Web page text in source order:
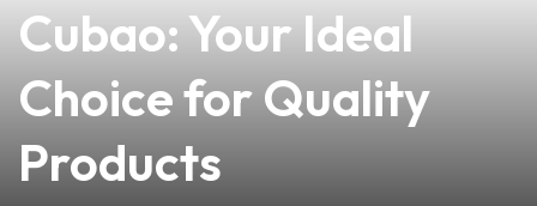
Cubao: Your Ideal
Choice for Quality
Products